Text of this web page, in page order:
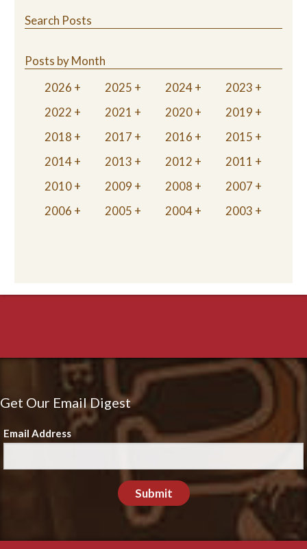
Search Posts
Posts by Month
2026
2025 2024
2023
2022
2021 2020
2019
2018
2017 2016
2015
2014
2013 2012
2011
2010
2009 2008
2007
2006
2005 2004 2003
Get Our Email Digest
Email Address
Submit